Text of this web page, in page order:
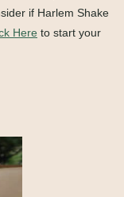
if Harlem Shake
Here to start your